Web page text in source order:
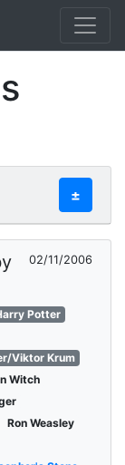
±
02/11/2006
Potter
Viktor Krum
Witch
Ron Weasley